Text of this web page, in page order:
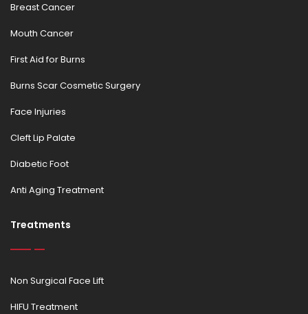
Breast Cancer
Mouth Cancer
First Aid for Burns
Burns Scar Cosmetic Surgery
Face Injuries
Cleft Lip Palate
Diabetic Foot
Anti Aging Treatment
Treatments
Non Surgical Face Lift
HIFU Treatment